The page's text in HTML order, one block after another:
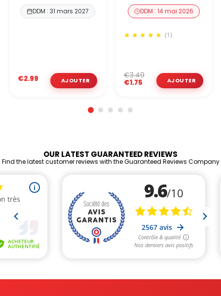
DDM : 31 mars 2027
€2.99
DDM : 14 mai 2026
(1)
€1.75
€3.49
OUR LATEST GUARANTEED REVIEWS
Find the latest customer reviews with the Guaranteed Reviews Company